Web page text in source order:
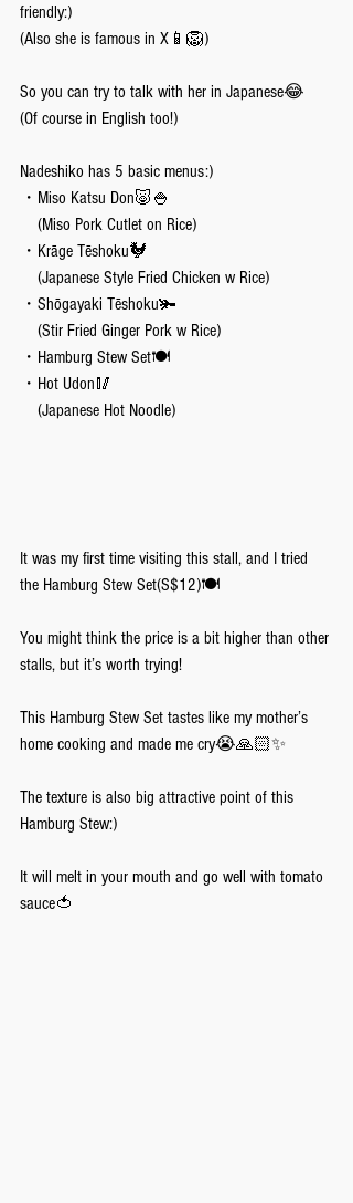
friendly:)
(Also she is famous in X📱🦁)
So you can try to talk with her in Japanese😂
(Of course in English too!)
Nadeshiko has 5 basic menus:)
・Miso Katsu Don🐷🍚
(Miso Pork Cutlet on Rice)
・Krāge Tēshoku🐓
(Japanese Style Fried Chicken w Rice)
・Shōgayaki Tēshoku🫚
(Stir Fried Ginger Pork w Rice)
・Hamburg Stew Set🍽️
・Hot Udon🥢
(Japanese Hot Noodle)
It was my first time visiting this stall, and I tried
the Hamburg Stew Set(S$12)🍽️
You might think the price is a bit higher than other
stalls, but it’s worth trying!
This Hamburg Stew Set tastes like my mother’s
home cooking and made me cry😭🙏🏻✨
The texture is also big attractive point of this
Hamburg Stew:)
It will melt in your mouth and go well with tomato
sauce🍅